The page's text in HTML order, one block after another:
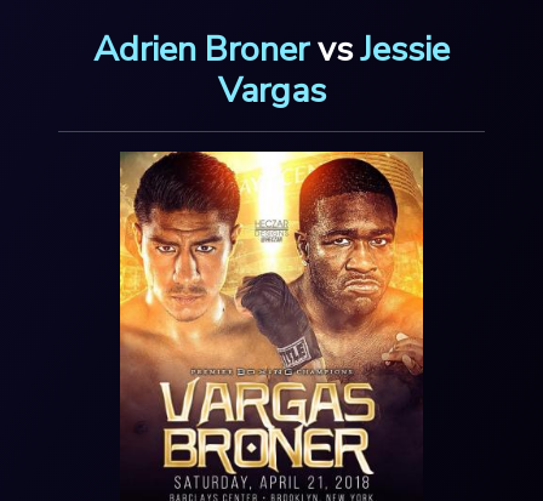
Adrien BronervsJessie
Vargas